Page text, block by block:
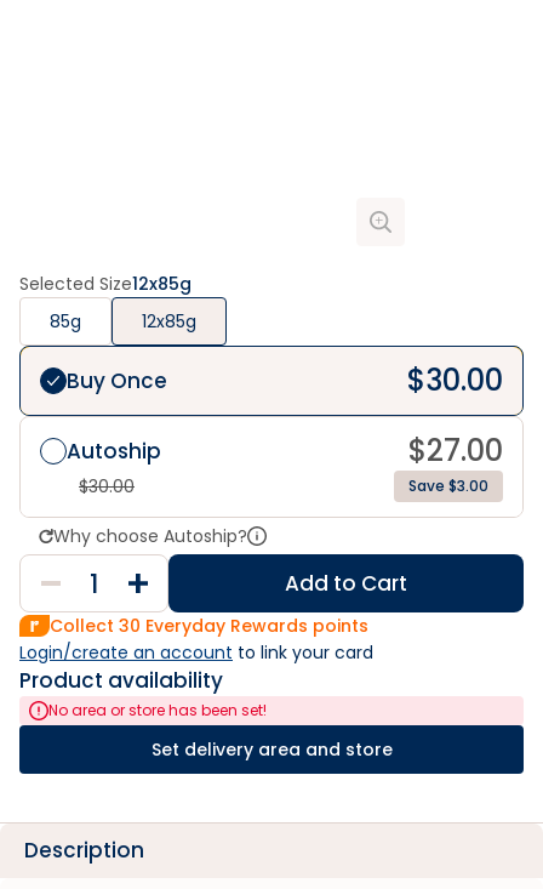
Selected Size12x85g
85g
12x85g
Buy Once $30.00
Autoship $27.00
$30.00 Save $3.00
Why choose Autoship?
Add to Cart
Collect 30 Everyday Rewards points
Login/create an account to link your card
Product availability
No area or store has been set!
Set delivery area and store
Description